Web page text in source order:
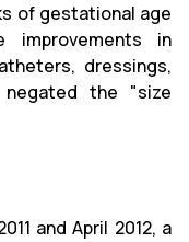
of gestational age
improvements in
dressings,
negated the "size
and April 2012, a